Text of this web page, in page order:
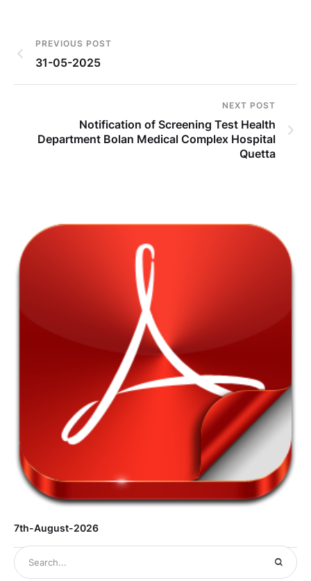
PREVIOUS POST
31-05-2025
NEXT POST
Notification of Screening Test Health
Department Bolan Medical Complex Hospital
Quetta
7th-August-2026